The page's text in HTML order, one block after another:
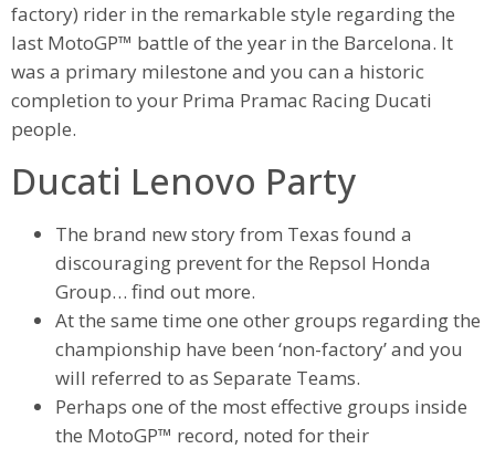
factory) rider in the remarkable style regarding the
last MotoGP™ battle of the year in the Barcelona. It
was a primary milestone and you can a historic
completion to your Prima Pramac Racing Ducati
people.
Ducati Lenovo Party
The brand new story from Texas found a
discouraging prevent for the Repsol Honda
Group… find out more.
At the same time one other groups regarding the
championship have been ‘non-factory’ and you
will referred to as Separate Teams.
Perhaps one of the most effective groups inside
the MotoGP™ record, noted for their